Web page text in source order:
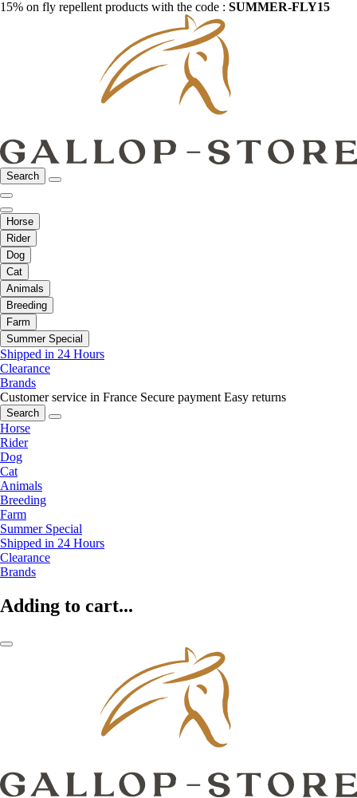
15% on fly repellent products with the code : SUMMER-FLY15
Search
Horse
Rider
Dog
Cat
Animals
Breeding
Farm
Summer Special
Shipped in 24 Hours
Clearance
Brands
Customer service in France Secure payment Easy returns
Search
Horse
Rider
Dog
Cat
Animals
Breeding
Farm
Summer Special
Shipped in 24 Hours
Clearance
Brands
Adding to cart...